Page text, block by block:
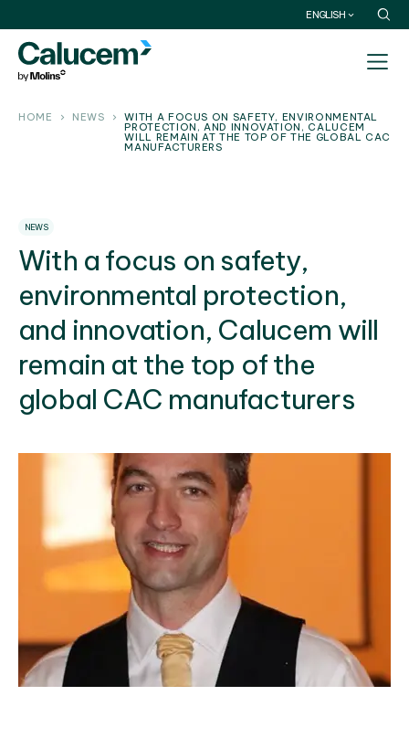
ENGLISH
HOME NEWS WITH A FOCUS ON SAFETY, ENVIRONMENTAL
PROTECTION, AND INNOVATION, CALUCEM
WILL REMAIN AT THE TOP OF THE GLOBAL CAC
MANUFACTURERS
NEWS
With a focus on safety,
environmental protection,
and innovation, Calucem will
remain at the top of the
global CAC manufacturers